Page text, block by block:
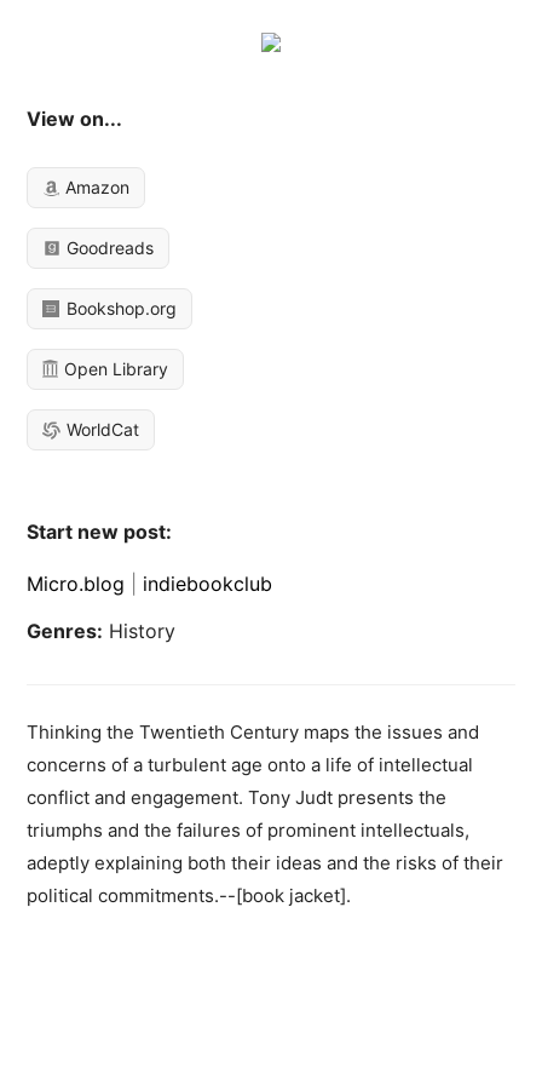
View on...
Amazon
Goodreads
Bookshop.org
Open Library
WorldCat
Start new post:
Micro.blog
indiebookclub
Genres: History
Thinking the Twentieth Century maps the issues and
concerns of a turbulent age onto a life of intellectual
conflict and engagement. Tony Judt presents the
triumphs and the failures of prominent intellectuals,
adeptly explaining both their ideas and the risks of their
political commitments.--[book jacket].